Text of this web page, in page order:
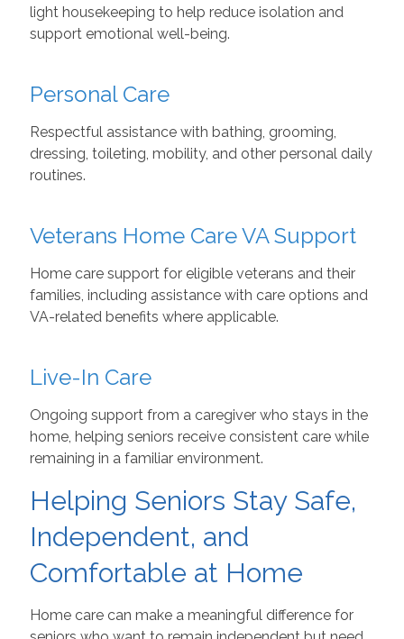
light housekeeping to help reduce isolation and
support emotional well-being.
Personal Care
Respectful assistance with bathing, grooming,
dressing, toileting, mobility, and other personal daily
routines.
Veterans Home Care VA Support
Home care support for eligible veterans and their
families, including assistance with care options and
VA-related benefits where applicable.
Live-In Care
Ongoing support from a caregiver who stays in the
home, helping seniors receive consistent care while
remaining in a familiar environment.
Helping Seniors Stay Safe,
Independent, and
Comfortable at Home
Home care can make a meaningful difference for